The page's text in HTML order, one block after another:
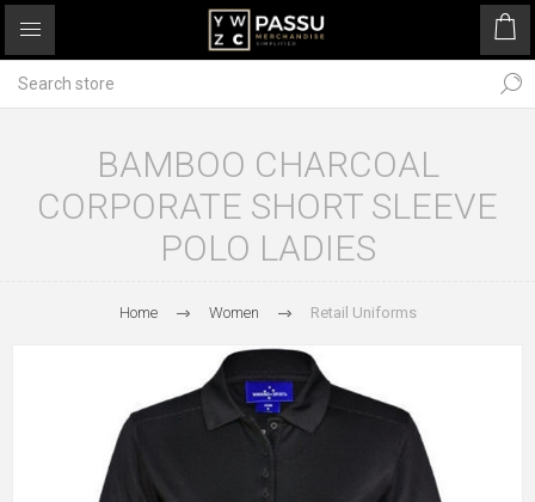
BAMBOO CHARCOAL
CORPORATE SHORT SLEEVE
POLO LADIES
Home Women Retail Uniforms